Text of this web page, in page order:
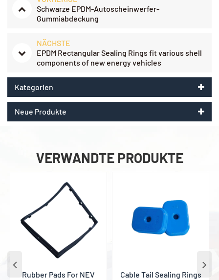
Schwarze EPDM-Autoscheinwerfer-
Gummiabdeckung
NÄCHSTE
EPDM Rectangular Sealing Rings fit various shell
components of new energy vehicles
Kategorien
Neue Produkte
VERWANDTE PRODUKTE
Rubber Pads For NEV
Cable Tail Sealing Rings